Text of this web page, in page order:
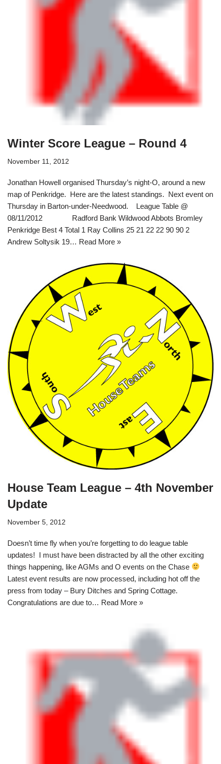
Winter Score League – Round 4
November 11, 2012
Jonathan Howell organised Thursday’s night-O, around a new
map of Penkridge. Here are the latest standings. Next event on
Thursday in Barton-under-Needwood. League Table @
08/11/2012 Radford Bank Wildwood Abbots Bromley
Penkridge Best 4 Total 1 Ray Collins 25 21 22 22 90 90 2
Andrew Soltysik 19… Read More »
House Team League – 4th November
Update
November 5, 2012
Doesn’t time fly when you’re forgetting to do league table
updates! I must have been distracted by all the other exciting
things happening, like AGMs and O events on the Chase
Latest event results are now processed, including hot off the
press from today – Bury Ditches and Spring Cottage.
Congratulations are due to… Read More »